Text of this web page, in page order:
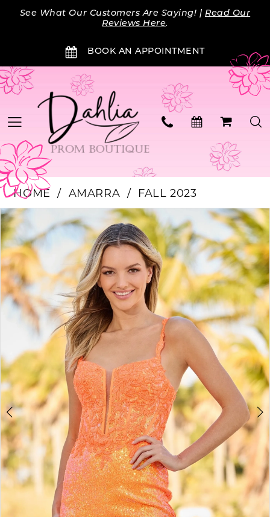
Skip
Skip
Enable
impaired
Pause
content
See What Our Customers Are Saying! |Read Our
Reviews Here.
BOOK AN APPOINTMENT
BOOK AN APPOINTMENT
HOME AMARRA
FALL 2023
Products
Views
Carousel
Skip
to
end
PAUSE AUTOPLAY
PREVIOUS SLIDE
NEXT SLIDE
0
1